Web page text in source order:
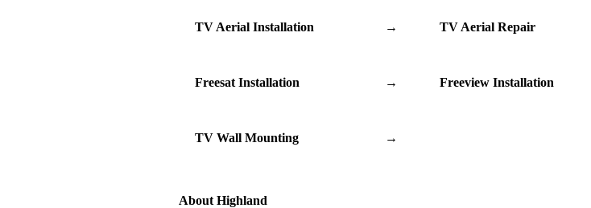
TV Aerial Installation → TV Aerial Repair
Freesat Installation → Freeview Installation
TV Wall Mounting →
About Highland